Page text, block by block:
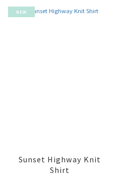
NEW
Sunset Highway Knit
Shirt